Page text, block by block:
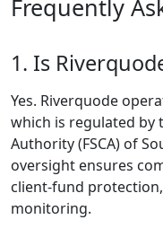
Types
Riverquode
account types with
different spreads,
minimum deposits,
and trading
features. This helps
accommodate both